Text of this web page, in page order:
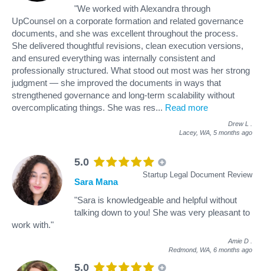
"We worked with Alexandra through
UpCounsel on a corporate formation and related governance
documents, and she was excellent throughout the process.
She delivered thoughtful revisions, clean execution versions,
and ensured everything was internally consistent and
professionally structured. What stood out most was her strong
judgment — she improved the documents in ways that
strengthened governance and long-term scalability without
overcomplicating things. She was res... Read more
Drew L
Lacey, WA, 5 months ago
5.0
Startup Legal Document Review
Sara Mana
"Sara is knowledgeable and helpful without
talking down to you! She was very pleasant to
work with."
Amie D
Redmond, WA, 6 months ago
5.0